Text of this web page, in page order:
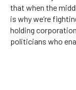
that when the
is why we’re
holding
politicians who